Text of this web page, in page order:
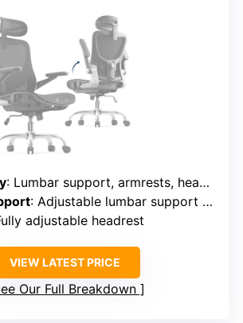
: Lumbar support, armrests, headrest, tilt, seat height
: Adjustable lumbar support via knob
adjustable headrest
VIEW LATEST PRICE
Our Full Breakdown